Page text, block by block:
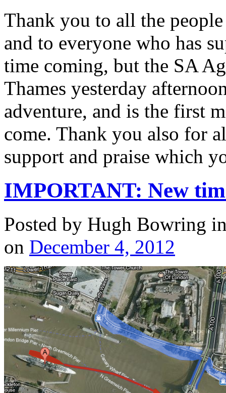
Thank you to all the
and to everyone who has
time coming, but the SA
Thames yesterday
adventure, and is the first
come. Thank you also for
support and praise which
IMPORTANT: New
Posted by Hugh Bowring
on December 4, 2012